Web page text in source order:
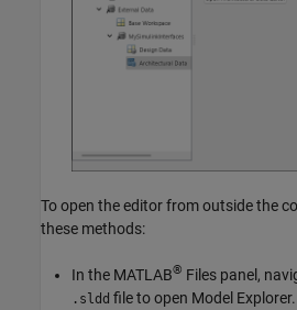
To open the editor from outside the
these methods:
In the MATLAB® Files panel,
.sldd file to open Model